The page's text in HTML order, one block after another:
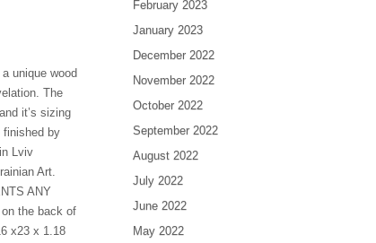
unique wood
The
it’s sizing
finished by
Lviv
Art.
ANY
on the back of
x23 x 1.18
February 2023
January 2023
December 2022
November 2022
October 2022
September 2022
August 2022
July 2022
June 2022
May 2022